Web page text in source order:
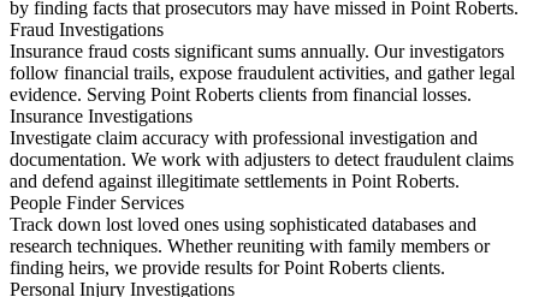
by finding facts that prosecutors may have missed in Point Roberts.
Fraud Investigations
Insurance fraud costs significant sums annually. Our investigators
follow financial trails, expose fraudulent activities, and gather legal
evidence. Serving Point Roberts clients from financial losses.
Insurance Investigations
Investigate claim accuracy with professional investigation and
documentation. We work with adjusters to detect fraudulent claims
and defend against illegitimate settlements in Point Roberts.
People Finder Services
Track down lost loved ones using sophisticated databases and
research techniques. Whether reuniting with family members or
finding heirs, we provide results for Point Roberts clients.
Personal Injury Investigations